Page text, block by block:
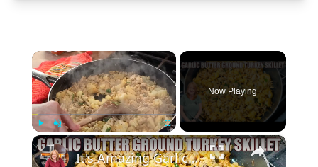
×
Play Unmute Fullscreen
Now Playing
×
It's Amazing Garlic Butter Ground Turkey Skillet Meal